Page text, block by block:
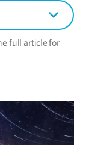
full article for